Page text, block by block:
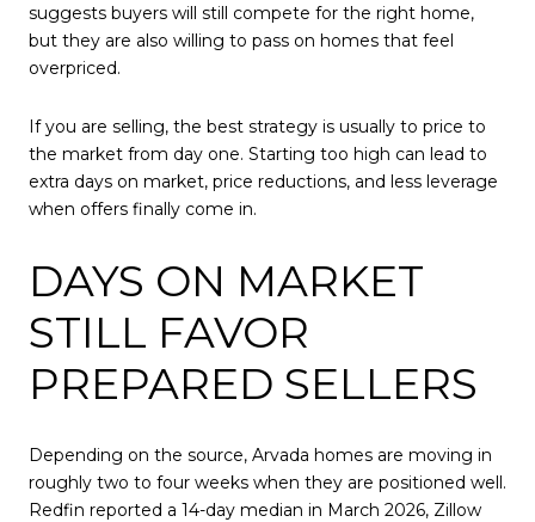
suggests buyers will still compete for the right home,
but they are also willing to pass on homes that feel
overpriced.
If you are selling, the best strategy is usually to price to
the market from day one. Starting too high can lead to
extra days on market, price reductions, and less leverage
when offers finally come in.
DAYS ON MARKET
STILL FAVOR
PREPARED SELLERS
Depending on the source, Arvada homes are moving in
roughly two to four weeks when they are positioned well.
Redfin reported a 14-day median in March 2026, Zillow